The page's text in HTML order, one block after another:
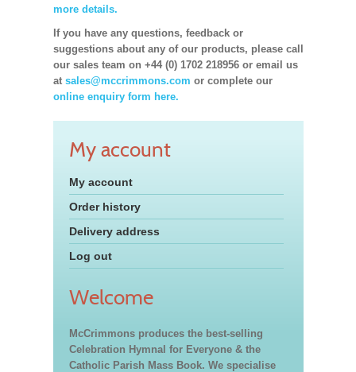
more details.
If you have any questions, feedback or
suggestions about any of our products, please call
our sales team on +44 (0) 1702 218956 or email us
at sales@mccrimmons.com or complete our
online enquiry form here.
My account
My account
Order history
Delivery address
Log out
Welcome
McCrimmons produces the best-selling
Celebration Hymnal for Everyone & the
Catholic Parish Mass Book. We specialise